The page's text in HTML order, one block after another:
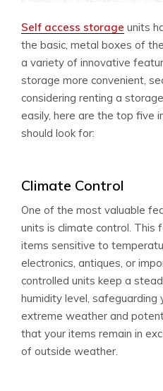
Self access storage units
the basic, metal boxes of
a variety of innovative
storage more convenient,
considering renting a
easily, here are the top five
should look for:
Climate Control
One of the most valuable
units is climate control. This
items sensitive to
electronics, antiques, or
controlled units keep a
humidity level, safeguarding
extreme weather and
that your items remain in
of outside weather.